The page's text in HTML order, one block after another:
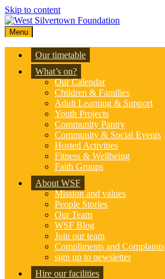
Skip to content
Menu
Our timetable
What’s on?
Our Calendar
Children & Families
Adult Learning & Support
Youth Projects
Community Pantry
Community & Social Events
Hosted Activities
Fitness & Wellbeing
Faith Groups
About WSF
Mission and values
People Stories
Our Team
WSF Blog
Join our team
Compliments and Complaints
sign up to newsletter
Hire our facilities